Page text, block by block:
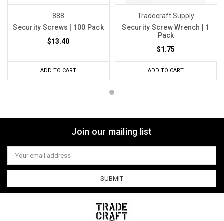
888
Security Screws | 100 Pack
$13.40
ADD TO CART
Tradecraft Supply
Security Screw Wrench | 1
Pack
$1.75
ADD TO CART
Join our mailing list
Email
Address